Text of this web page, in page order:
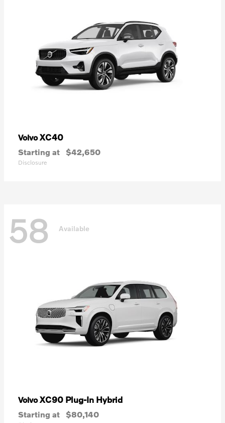
VolvoXC40
Starting at $42,650
Disclosure
58 Available
VolvoXC90 Plug-In Hybrid
Starting at $80,140